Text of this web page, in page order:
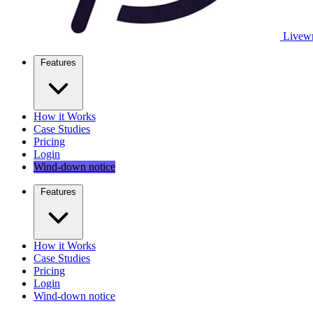
Features
How it Works
Case Studies
Pricing
Login
Wind-down notice
Features
How it Works
Case Studies
Pricing
Login
Wind-down notice